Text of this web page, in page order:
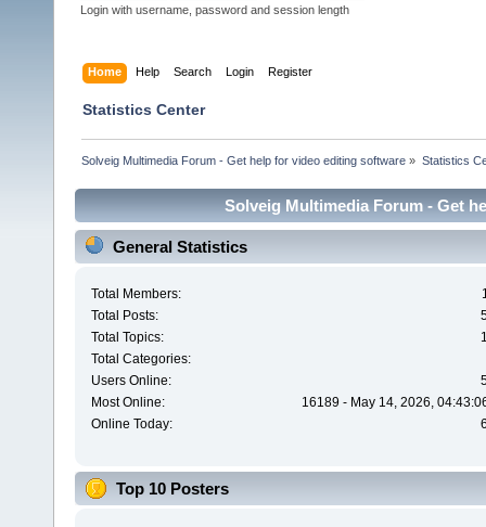
Login with username, password and session length
Home Help Search Login Register
Statistics Center
Solveig Multimedia Forum - Get help for video editing software » Statistics
Solveig Multimedia Forum - Get
General Statistics
Total Members:
Total Posts:
Total Topics:
Total Categories:
Users Online:
Most Online:
16189 - May 14, 2026,
Online Today:
Top 10 Posters